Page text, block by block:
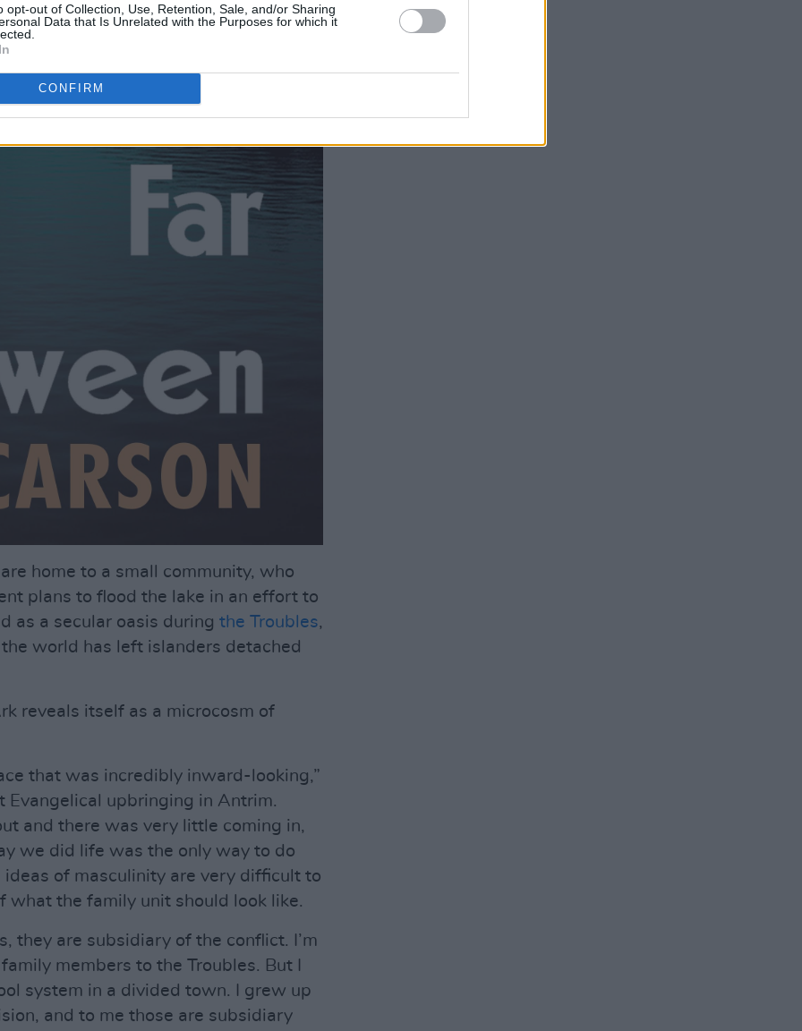
opt-out of Collection, Use, Retention, Sale, and/or Sharing
Data that Is Unrelated with the Purposes for which it
CONFIRM
home to a small community, who
plans to flood the lake in an effort to
as a secular oasis during the Troubles,
world has left islanders detached
reveals itself as a microcosm of
that was incredibly inward-looking,”
Evangelical upbringing in Antrim.
and there was very little coming in,
we did life was the only way to do
of masculinity are very difficult to
what the family unit should look like.
they are subsidiary of the conflict. I’m
members to the Troubles. But I
system in a divided town. I grew up
and to me those are subsidiary